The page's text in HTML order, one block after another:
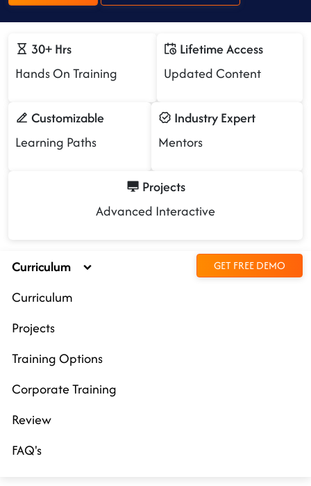
30+ Hrs
Hands On Training
Lifetime Access
Updated Content
Customizable
Learning Paths
Industry Expert
Mentors
Projects
Advanced Interactive
Curriculum GET FREE DEMO
Curriculum
Projects
Training Options
Corporate Training
Review
FAQ's